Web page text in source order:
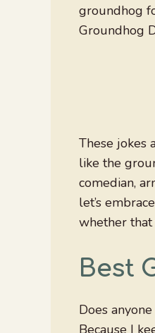
groundhog
Groundhog
These jokes
like the
comedian,
let’s
whether
Best
Does
Because I